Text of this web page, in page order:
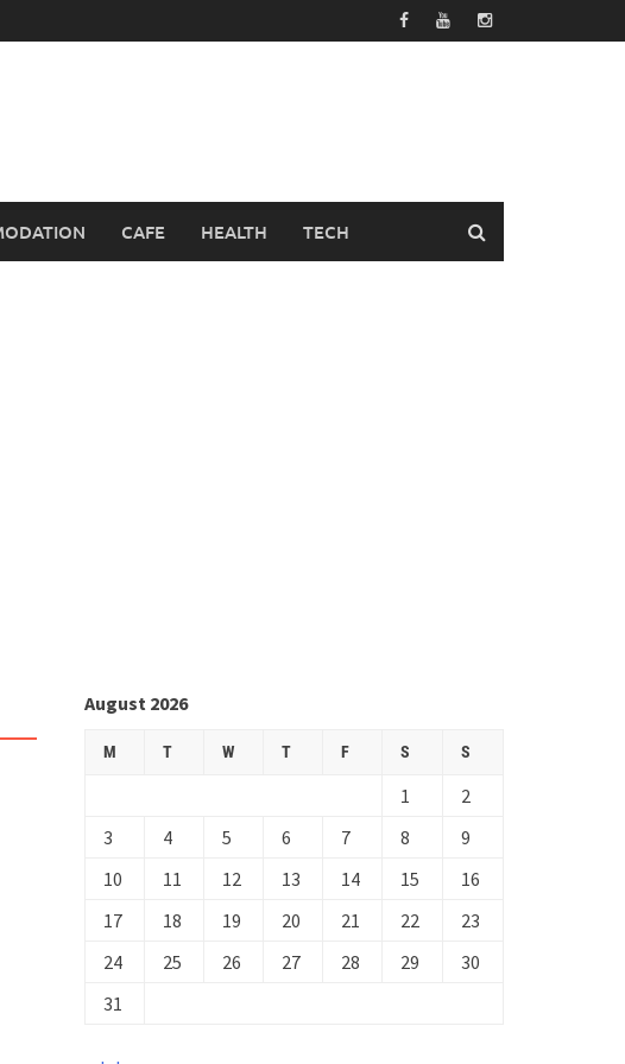
CAFE HEALTH TECH
August 2026
M T W T F S S
1
2
3
4 5 6 7 8
9
10
11 12 13 14 15
16
17
18 19 20 21 22
23
24
25 26 27 28 29
30
31